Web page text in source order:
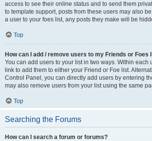
access to see their online status and to send them
to template support, posts from these users may also
a user to your foes list, any posts they make will be
Top
How can I add / remove users to my Friends or Foes
You can add users to your list in two ways. Within each
link to add them to either your Friend or Foe list.
Control Panel, you can directly add users by entering
may also remove users from your list using the same
Top
Searching the Forums
How can I search a forum or forums?